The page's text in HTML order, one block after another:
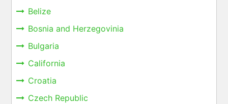
Belize
Bosnia and Herzegovinia
Bulgaria
California
Croatia
Czech Republic